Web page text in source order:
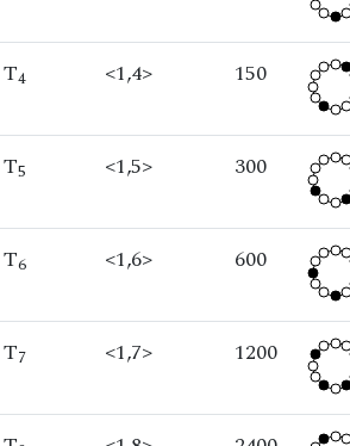
T4 <1,4> 150
T5 <1,5> 300
T6 <1,6> 600
T7 <1,7> 1200